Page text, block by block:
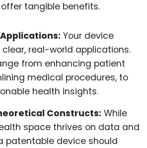
tangible benefits.
Your device
real-world applications.
from enhancing patient
medical procedures, to
health insights.
Constructs: While
space thrives on data and
patentable device should